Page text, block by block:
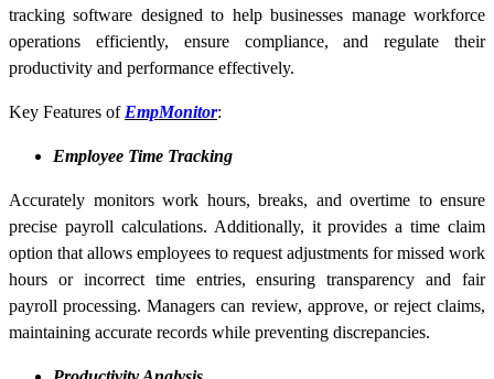
tracking software designed to help businesses manage workforce
operations efficiently, ensure compliance, and regulate their
productivity and performance effectively.
Key Features of EmpMonitor:
Employee Time Tracking
Accurately monitors work hours, breaks, and overtime to ensure
precise payroll calculations. Additionally, it provides a time claim
option that allows employees to request adjustments for missed work
hours or incorrect time entries, ensuring transparency and fair
payroll processing. Managers can review, approve, or reject claims,
maintaining accurate records while preventing discrepancies.